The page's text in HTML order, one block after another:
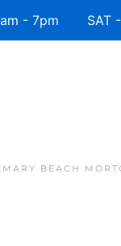
- 7pm SAT -
BEACH